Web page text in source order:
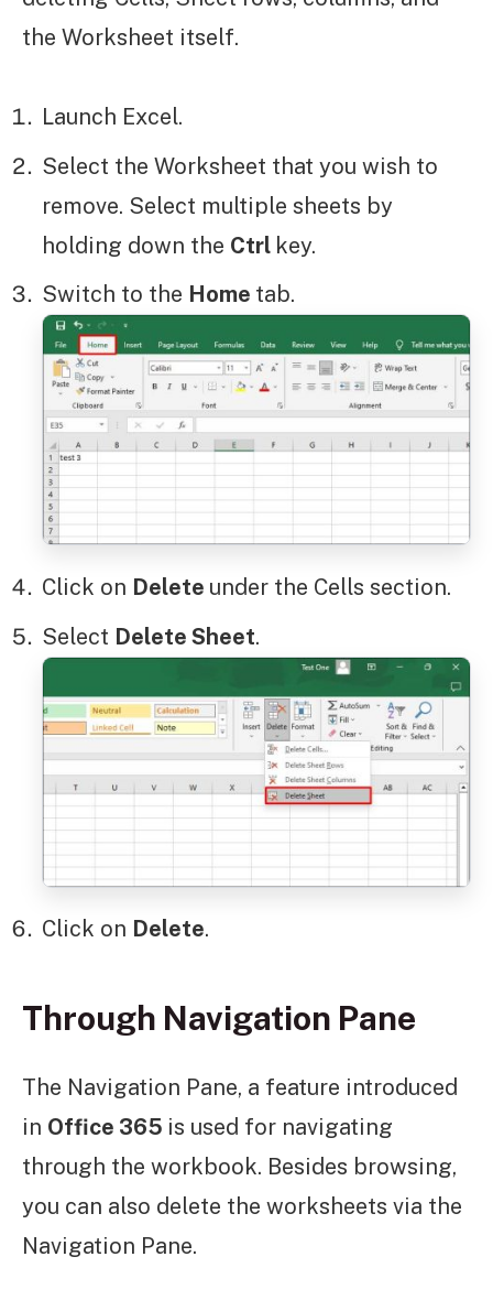
the Worksheet itself.
Launch Excel.
Select the Worksheet that you wish to
remove. Select multiple sheets by
holding down the Ctrl key.
Switch to the Home tab.
Click on Delete under the Cells section.
Select Delete Sheet.
Click on Delete.
Through Navigation Pane
The Navigation Pane, a feature introduced
in Office 365 is used for navigating
through the workbook. Besides browsing,
you can also delete the worksheets via the
Navigation Pane.